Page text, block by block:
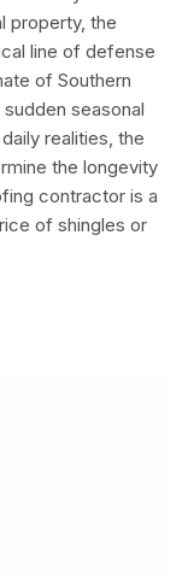
property, the
line of defense
of Southern
seasonal
realities, the
the longevity
contractor is a
of shingles or